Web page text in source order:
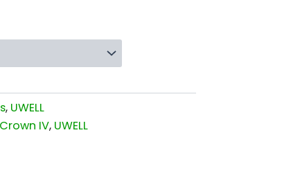
, UWELL
Crown IV, UWELL